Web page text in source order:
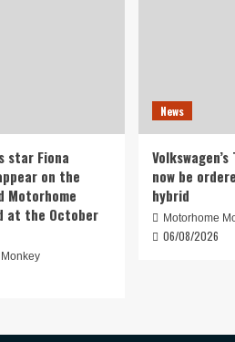
star Fiona
on the
Motorhome
at the October
News
now be
hybrid
Motorhome
06/08/2026